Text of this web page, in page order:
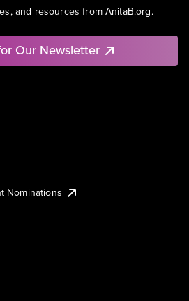
and resources from AnitaB.org.
Our Newsletter
Nominations